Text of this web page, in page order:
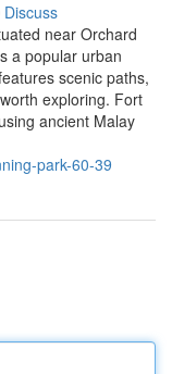
Discuss
near Orchard
a popular urban
scenic paths,
exploring. Fort
ancient Malay
park-60-39